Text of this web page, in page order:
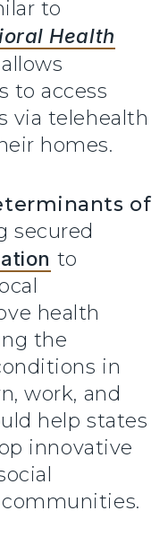
to
Health
to access
via telehealth
homes.
of
secured
to
health
the
in
work, and
help states
innovative